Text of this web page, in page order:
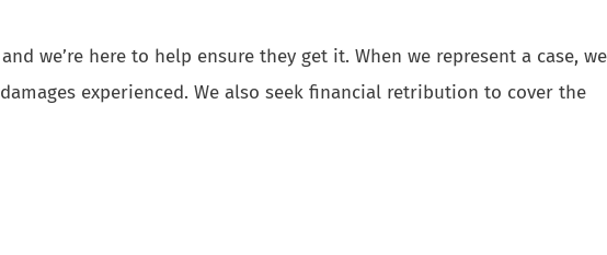
we’re here to help ensure they get it. When we represent a case, we
experienced. We also seek financial retribution to cover the